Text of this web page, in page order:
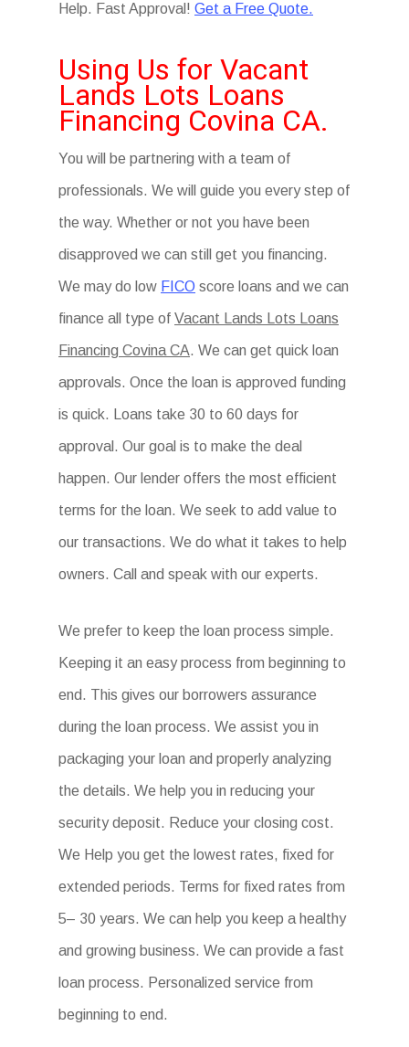
Help. Fast Approval! Get a Free Quote.
Using Us for Vacant
Lands Lots Loans
Financing Covina CA.
You will be partnering with a team of
professionals. We will guide you every step of
the way. Whether or not you have been
disapproved we can still get you financing.
We may do low FICO score loans and we can
finance all type of Vacant Lands Lots Loans
Financing Covina CA. We can get quick loan
approvals. Once the loan is approved funding
is quick. Loans take 30 to 60 days for
approval. Our goal is to make the deal
happen. Our lender offers the most efficient
terms for the loan. We seek to add value to
our transactions. We do what it takes to help
owners. Call and speak with our experts.
We prefer to keep the loan process simple.
Keeping it an easy process from beginning to
end. This gives our borrowers assurance
during the loan process. We assist you in
packaging your loan and properly analyzing
the details. We help you in reducing your
security deposit. Reduce your closing cost.
We Help you get the lowest rates, fixed for
extended periods. Terms for fixed rates from
5– 30 years. We can help you keep a healthy
and growing business. We can provide a fast
loan process. Personalized service from
beginning to end.